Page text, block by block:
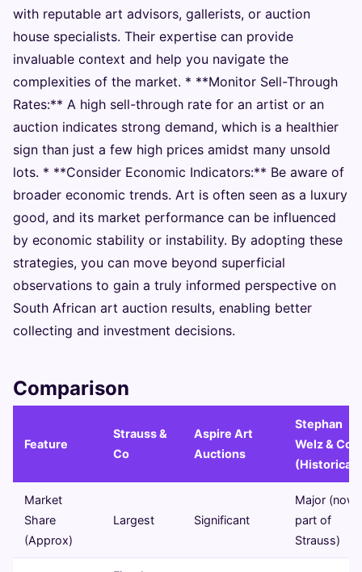
with reputable art advisors, gallerists, or auction
house specialists. Their expertise can provide
invaluable context and help you navigate the
complexities of the market. * **Monitor Sell-Through
Rates:** A high sell-through rate for an artist or an
auction indicates strong demand, which is a healthier
sign than just a few high prices amidst many unsold
lots. * **Consider Economic Indicators:** Be aware of
broader economic trends. Art is often seen as a luxury
good, and its market performance can be influenced
by economic stability or instability. By adopting these
strategies, you can move beyond superficial
observations to gain a truly informed perspective on
South African art auction results, enabling better
collecting and investment decisions.
Comparison
Feature
Strauss &
Co
Aspire Art
Auctions
Stephan
Welz & Co
(Historical)
Market
Share
(Approx)
Largest Significant
Major (now
part of
Strauss)